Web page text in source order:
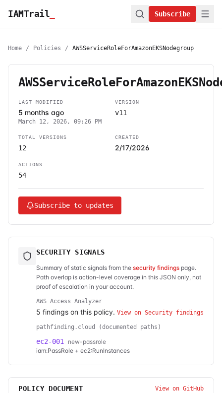
IAMTrail Subscribe
Home / Policies / AWSServiceRoleForAmazonEKSNodegroup
LAST MODIFIED
5 months ago
March 12, 2026, 09:26 PM
VERSION
v11
TOTAL VERSIONS
12
CREATED
2/17/2026
ACTIONS
54
Subscribe to updates
SECURITY SIGNALS
Summary of static signals from the security findings page.
Path overlap is action-level coverage in this JSON only, not
proof of escalation in your account.
AWS Access Analyzer
5 findings on this policy. View on Security findings
pathfinding.cloud (documented paths)
ec2-001
new-passrole
iam:PassRole + ec2:RunInstances
POLICY DOCUMENT View on GitHub